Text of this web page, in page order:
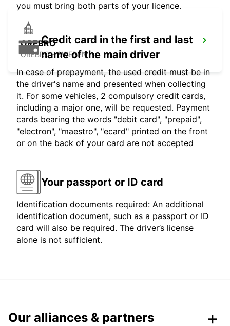
OREBRO
OREBRO - SWEDEN
you must bring both parts of your licence.
Credit card in the first and last
name of the main driver
In case of prepayment, the used credit must be in
the driver's name and presented when collecting
it. For some vehicles, 2 compulsory credit cards,
including a major one, will be requested. Payment
cards bearing the words "debit card", "prepaid",
"electron", "maestro", "ecard" printed on the front
or on the back of your card are not accepted
Your passport or ID card
Identification documents required: An additional
identification document, such as a passport or ID
card will also be required. The driver’s license
alone is not sufficient.
Our alliances & partners